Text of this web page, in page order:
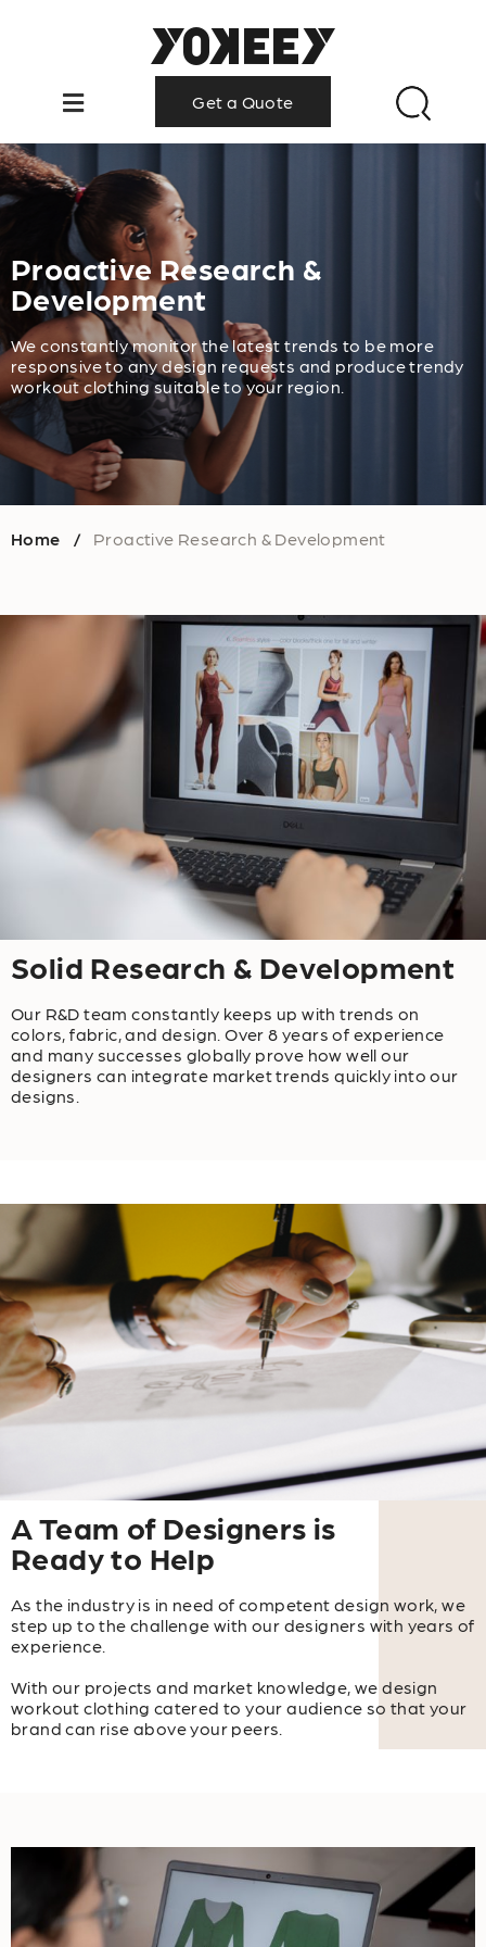
Get a Quote
Proactive Research &
Development
We constantly monitor the latest trends to be more
responsive to any design requests and produce trendy
workout clothing suitable to your region.
Home / Proactive Research & Development
Solid Research & Development
Our R&D team constantly keeps up with trends on
colors, fabric, and design. Over 8 years of experience
and many successes globally prove how well our
designers can integrate market trends quickly into our
designs.
A Team of Designers is
Ready to Help
As the industry is in need of competent design work, we
step up to the challenge with our designers with years of
experience.
With our projects and market knowledge, we design
workout clothing catered to your audience so that your
brand can rise above your peers.